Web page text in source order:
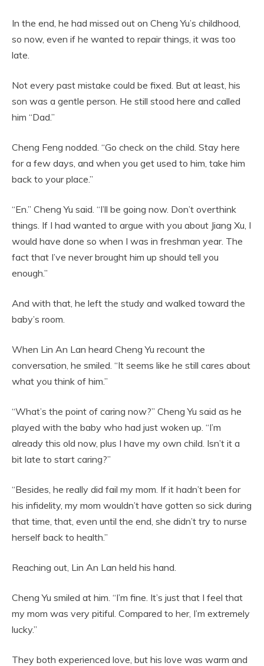
In the end, he had missed out on Cheng Yu’s childhood,
so now, even if he wanted to repair things, it was too
late.
Not every past mistake could be fixed. But at least, his
son was a gentle person. He still stood here and called
him “Dad.”
Cheng Feng nodded. “Go check on the child. Stay here
for a few days, and when you get used to him, take him
back to your place.”
“En.” Cheng Yu said. “I’ll be going now. Don’t overthink
things. If I had wanted to argue with you about Jiang Xu, I
would have done so when I was in freshman year. The
fact that I’ve never brought him up should tell you
enough.”
And with that, he left the study and walked toward the
baby’s room.
When Lin An Lan heard Cheng Yu recount the
conversation, he smiled. “It seems like he still cares about
what you think of him.”
“What’s the point of caring now?” Cheng Yu said as he
played with the baby who had just woken up. “I’m
already this old now, plus I have my own child. Isn’t it a
bit late to start caring?”
“Besides, he really did fail my mom. If it hadn’t been for
his infidelity, my mom wouldn’t have gotten so sick during
that time, that, even until the end, she didn’t try to nurse
herself back to health.”
Reaching out, Lin An Lan held his hand.
Cheng Yu smiled at him. “I’m fine. It’s just that I feel that
my mom was very pitiful. Compared to her, I’m extremely
lucky.”
They both experienced love, but his love was warm and